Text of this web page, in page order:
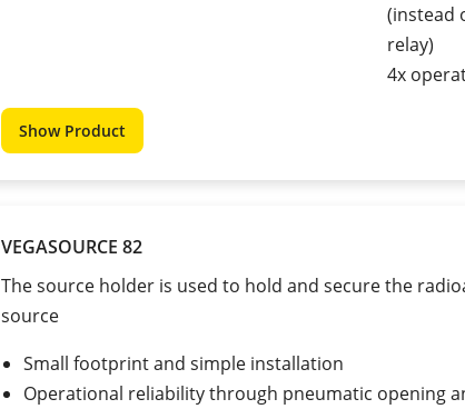
(instead
relay)
4x
Show Product
VEGASOURCE 82
The source holder is used to hold and secure the
source
Small footprint and simple installation
Operational reliability through pneumatic opening